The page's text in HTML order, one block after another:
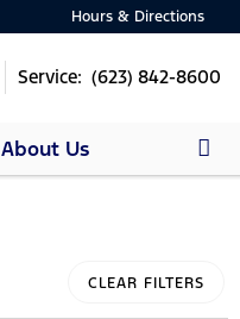
Hours & Directions
Service: (623) 842-8600
About Us
CLEAR FILTERS